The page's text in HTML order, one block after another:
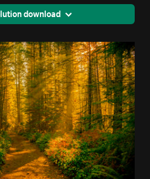
download